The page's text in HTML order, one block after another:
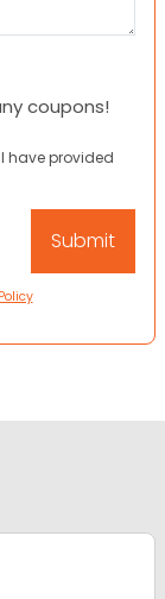
coupons!
have provided